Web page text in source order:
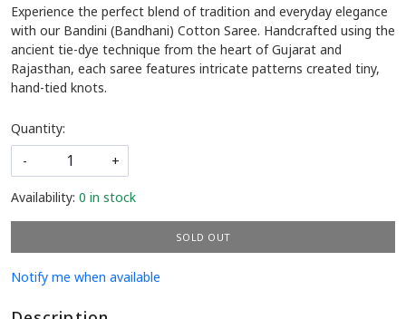
Experience the perfect blend of tradition and everyday elegance
with our Bandini (Bandhani) Cotton Saree. Handcrafted using the
ancient tie-dye technique from the heart of Gujarat and
Rajasthan, each saree features intricate patterns created tiny,
hand-tied knots.
Quantity:
-
+
Availability: 0 in stock
SOLD OUT
Notify me when available